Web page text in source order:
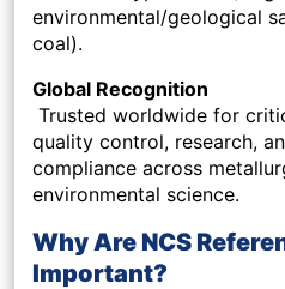
environmental/geological
coal).
Global Recognition
Trusted worldwide for
quality control, research,
compliance across
environmental science.
Why Are NCS
Important?